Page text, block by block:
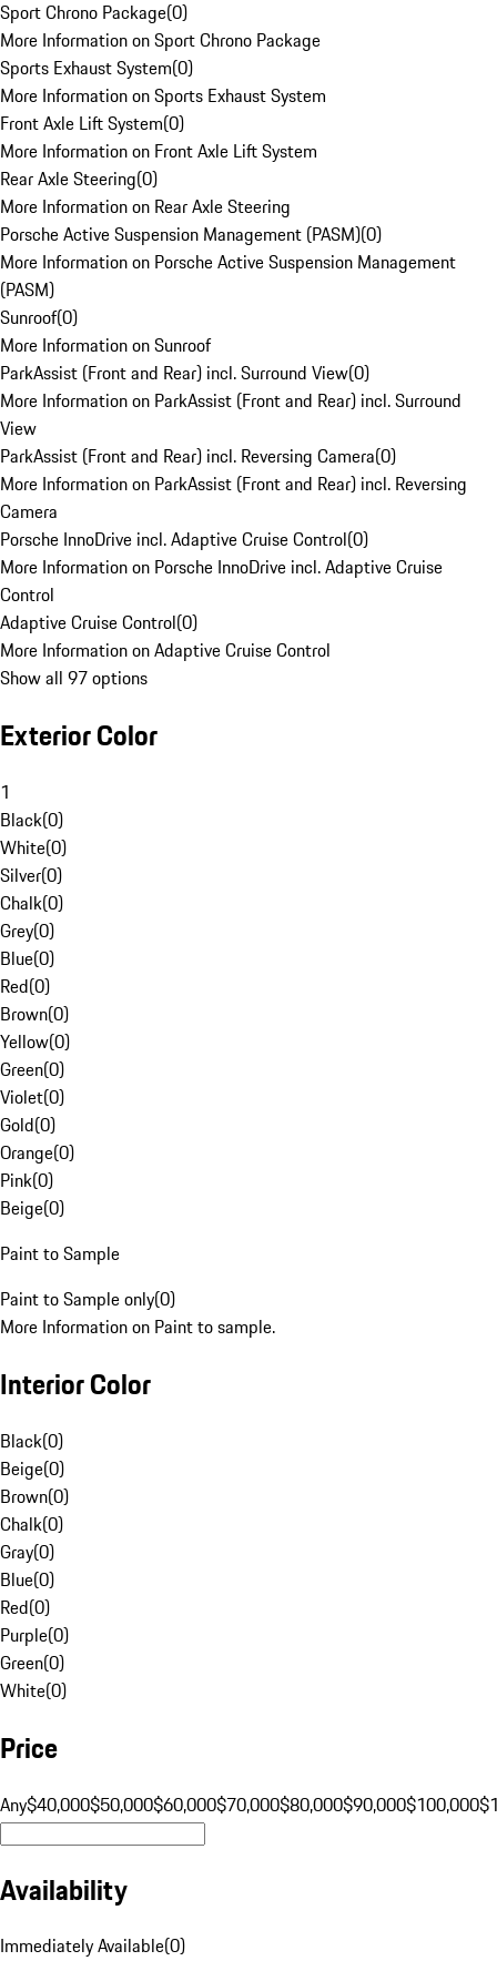
Sport Chrono Package(0)
More Information on Sport Chrono Package
Sports Exhaust System(0)
More Information on Sports Exhaust System
Front Axle Lift System(0)
More Information on Front Axle Lift System
Rear Axle Steering(0)
More Information on Rear Axle Steering
Porsche Active Suspension Management (PASM)(0)
More Information on Porsche Active Suspension Management
(PASM)
Sunroof(0)
More Information on Sunroof
ParkAssist (Front and Rear) incl. Surround View(0)
More Information on ParkAssist (Front and Rear) incl. Surround
View
ParkAssist (Front and Rear) incl. Reversing Camera(0)
More Information on ParkAssist (Front and Rear) incl. Reversing
Camera
Porsche InnoDrive incl. Adaptive Cruise Control(0)
More Information on Porsche InnoDrive incl. Adaptive Cruise
Control
Adaptive Cruise Control(0)
More Information on Adaptive Cruise Control
Show all 97 options
Exterior Color
1
Black(0)
White(0)
Silver(0)
Chalk(0)
Grey(0)
Blue(0)
Red(0)
Brown(0)
Yellow(0)
Green(0)
Violet(0)
Gold(0)
Orange(0)
Pink(0)
Beige(0)
Paint to Sample
Paint to Sample only(0)
More Information on Paint to sample.
Interior Color
Black(0)
Beige(0)
Brown(0)
Chalk(0)
Gray(0)
Blue(0)
Red(0)
Purple(0)
Green(0)
White(0)
Price
Any$40,000$50,000$60,000$70,000$80,000$90,000$100,000
Availability
Immediately Available(0)